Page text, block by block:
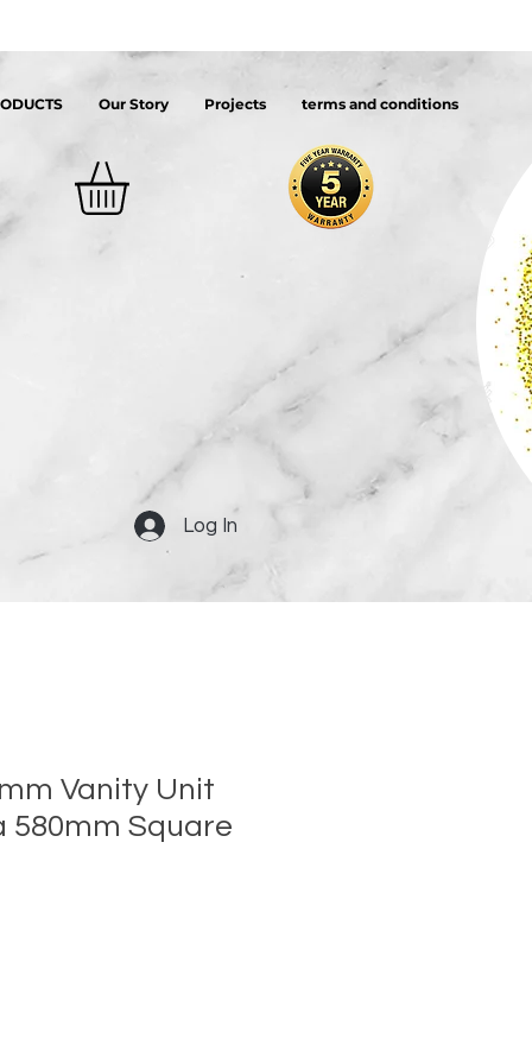
Our Story Projects terms and conditions
Log In
Vanity Unit
580mm Square